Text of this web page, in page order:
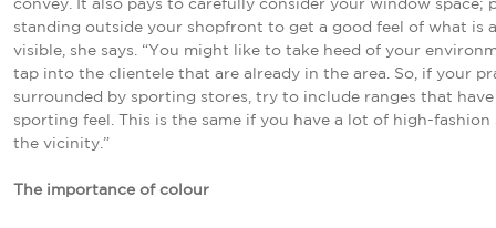
convey. It also pays to carefully consider your window space;
standing outside your shopfront to get a good feel of what is
visible, she says. “You might like to take heed of your
tap into the clientele that are already in the area. So, if your
surrounded by sporting stores, try to include ranges that have
sporting feel. This is the same if you have a lot of high-fashion
the vicinity.”
The importance of colour